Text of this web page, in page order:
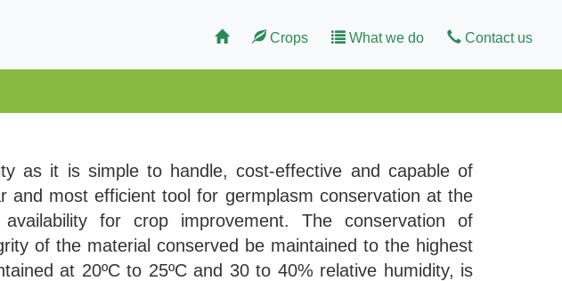
Crops What we do Contact us
as it is simple to handle, cost-effective and capable of
and most efficient tool for germplasm conservation at the
for crop improvement. The conservation of
of the material conserved be maintained to the highest
at 20ºC to 25ºC and 30 to 40% relative humidity, is